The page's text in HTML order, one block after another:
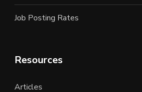
Job Posting Rates
Resources
Articles